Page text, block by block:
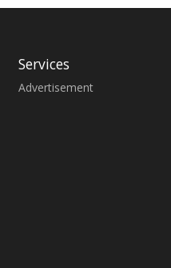
Services
Advertisement